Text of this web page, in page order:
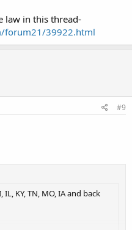
law in this thread-
forum21/39922.html
#9
KY, TN, MO, IA and back